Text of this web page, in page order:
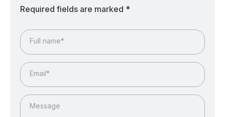
Required fields are marked *
Full name*
Email*
Message